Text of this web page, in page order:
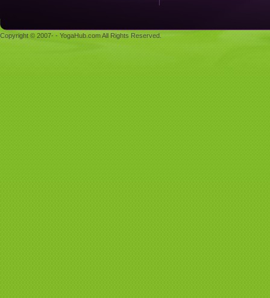
Copyright © 2007- - YogaHub.com All Rights Reserved.